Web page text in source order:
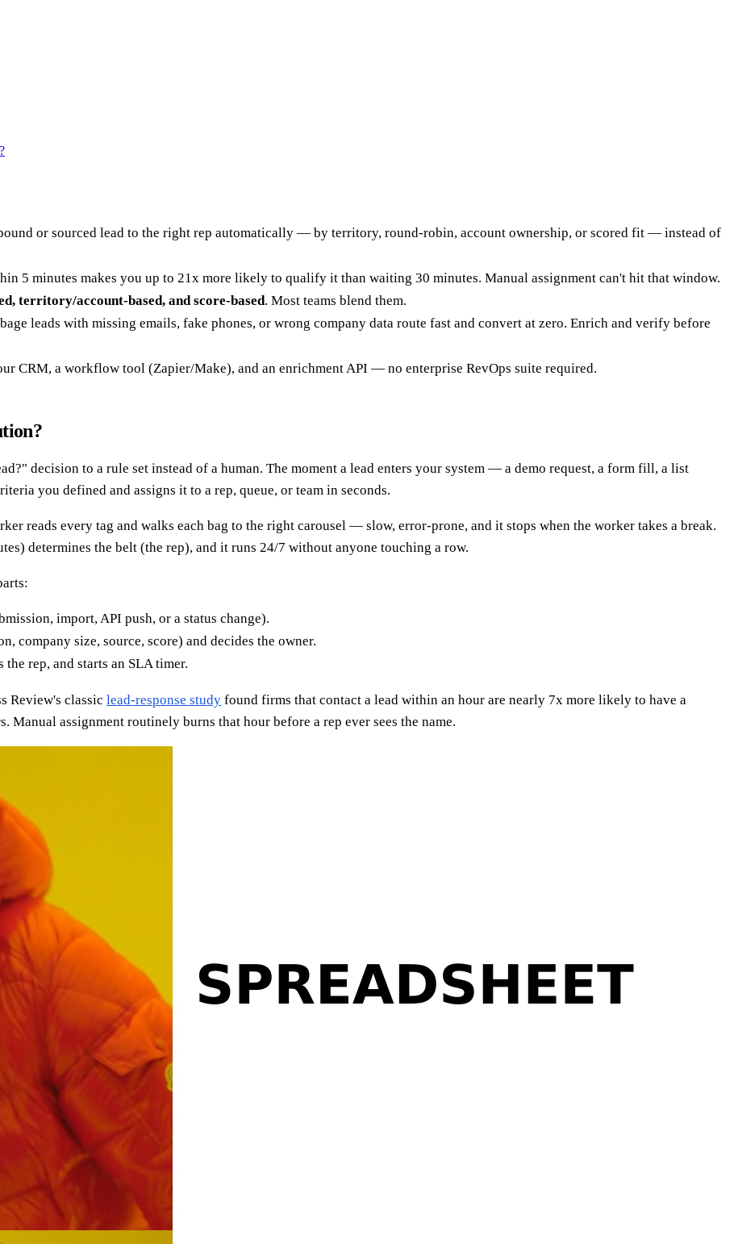
or sourced lead to the right rep automatically — by territory, round-robin, account ownership, or scored fit — instead of
5 minutes makes you up to 21x more likely to qualify it than waiting 30 minutes. Manual assignment can't hit that window.
territory/account-based, and score-based. Most teams blend them.
leads with missing emails, fake phones, or wrong company data route fast and convert at zero. Enrich and verify before
CRM, a workflow tool (Zapier/Make), and an enrichment API — no enterprise RevOps suite required.
decision to a rule set instead of a human. The moment a lead enters your system — a demo request, a form fill, a list
you defined and assigns it to a rep, queue, or team in seconds.
reads every tag and walks each bag to the right carousel — slow, error-prone, and it stops when the worker takes a break.
determines the belt (the rep), and it runs 24/7 without anyone touching a row.
import, API push, or a status change).
company size, source, score) and decides the owner.
rep, and starts an SLA timer.
Review's classic lead-response study found firms that contact a lead within an hour are nearly 7x more likely to have a
assignment routinely burns that hour before a rep ever sees the name.